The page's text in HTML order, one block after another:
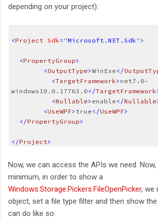
depending on your project):
<Project Sdk= "Microsoft.NET.Sdk " >
<PropertyGroup>
<OutputType>WinExe </
<TargetFramework> net7.0-
windows10.0.17763.0 </TargetFramework
<Nullable> enable </Nullable
<UseWPF> true </UseWPF>
</PropertyGroup>
</Project>
Now, we can access the APIs we need.
minimum, in order to show a
Windows.Storage.Pickers.FileOpenPicker, we
object, set a file type filter and then show
can do like so: